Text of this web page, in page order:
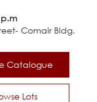
Comair Bldg.
Catalogue
Lots